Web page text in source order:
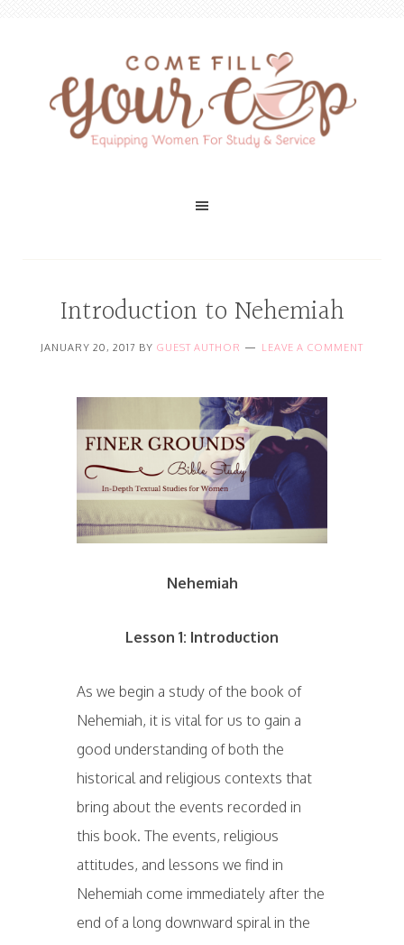
Introduction to Nehemiah
JANUARY 20, 2017 BY GUEST AUTHOR LEAVE A COMMENT
Nehemiah
Lesson 1: Introduction
As we begin a study of the book of
Nehemiah, it is vital for us to gain a
good understanding of both the
historical and religious contexts that
bring about the events recorded in
this book. The events, religious
attitudes, and lessons we find in
Nehemiah come immediately after the
end of a long downward spiral in the